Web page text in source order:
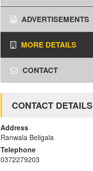
ADVERTISEMENTS
MORE DETAILS
CONTACT
CONTACT DETAILS
Address
Ranwala Beligala
Telephone
0372279203